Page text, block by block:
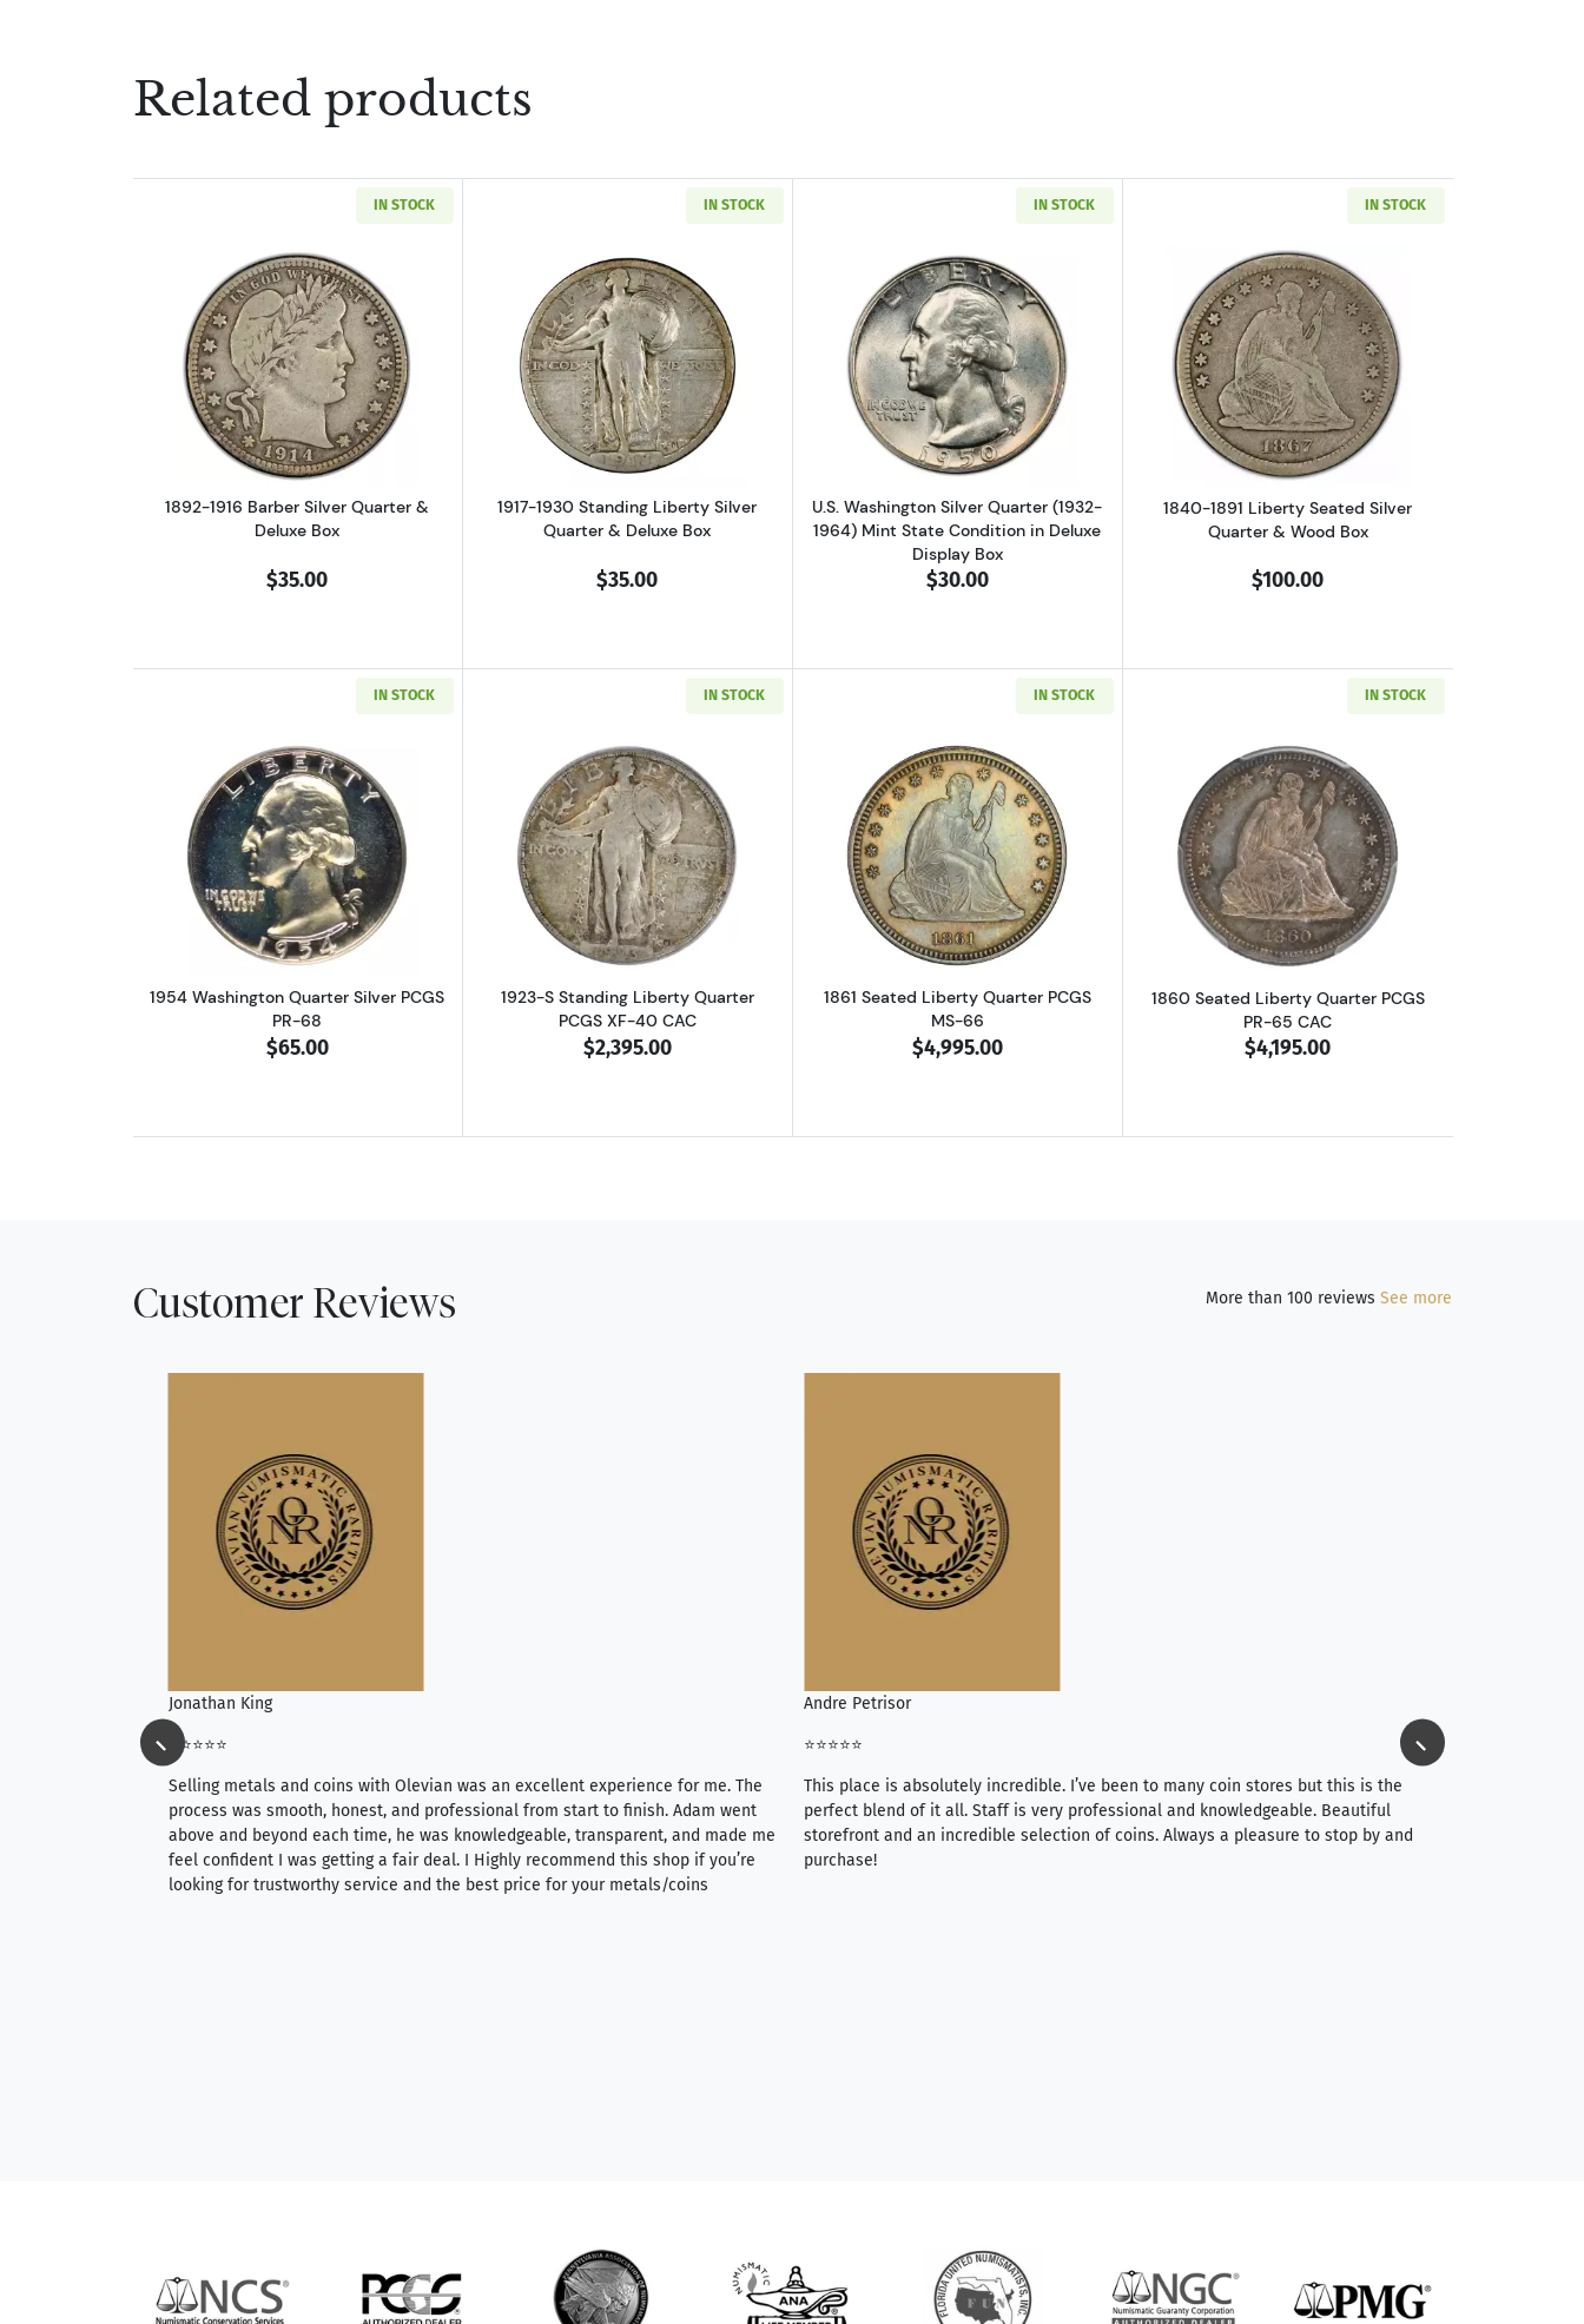
Related products
IN STOCK
Read more about1892-1916 Barber Silver Quarter & Deluxe Box
1892-1916 Barber Silver Quarter &
Deluxe Box
$35.00
IN STOCK
Read more about1917-1930 Standing Liberty Silver Quarter & Deluxe Box
1917-1930 Standing Liberty Silver
Quarter & Deluxe Box
$35.00
IN STOCK
Read more aboutU.S. Washington Silver Quarter (1932-1964) Mint State Condition
U.S. Washington Silver Quarter (1932-
1964) Mint State Condition in Deluxe
Display Box
$30.00
IN STOCK
Read more about1840-1891 Liberty
1840-1891 Liberty Seated Silver
Quarter & Wood Box
$100.00
IN STOCK
Read more about1954 Washington Quarter Silver PCGS PR-68
1954 Washington Quarter Silver PCGS
PR-68
$65.00
IN STOCK
Read more about1923-S Standing Liberty Quarter PCGS XF-40 CAC
1923-S Standing Liberty Quarter
PCGS XF-40 CAC
$2,395.00
IN STOCK
Read more about1861 Seated Liberty Quarter PCGS MS-66
1861 Seated Liberty Quarter PCGS
MS-66
$4,995.00
IN STOCK
Read more about1860 Seated Liberty
1860 Seated Liberty Quarter PCGS
PR-65 CAC
$4,195.00
Customer Reviews More than 100 reviews See more
Jonathan King
⭐⭐⭐⭐⭐
Selling metals and coins with Olevian was an excellent experience for me. The
process was smooth, honest, and professional from start to finish. Adam went
above and beyond each time, he was knowledgeable, transparent, and made me
feel confident I was getting a fair deal. I Highly recommend this shop if you’re
looking for trustworthy service and the best price for your metals/coins
Andre Petrisor
⭐⭐⭐⭐⭐
This place is absolutely incredible. I’ve been to many coin stores but this is the
perfect blend of it all. Staff is very professional and knowledgeable. Beautiful
storefront and an incredible selection of coins. Always a pleasure to stop by and
purchase!
⭐⭐⭐⭐⭐